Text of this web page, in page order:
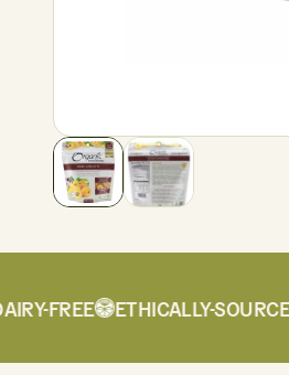
FREE ETHICALLY-SOURCED